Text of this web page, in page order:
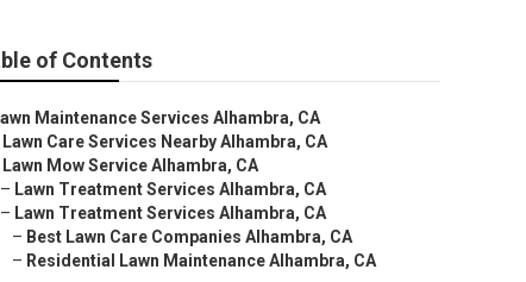
of Contents
Maintenance Services Alhambra, CA
Lawn Care Services Nearby Alhambra, CA
Lawn Mow Service Alhambra, CA
– Lawn Treatment Services Alhambra, CA
– Lawn Treatment Services Alhambra, CA
– Best Lawn Care Companies Alhambra, CA
– Residential Lawn Maintenance Alhambra, CA